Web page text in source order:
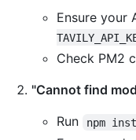
Ensure your
Check PM2
"Cannot find
Run
npm